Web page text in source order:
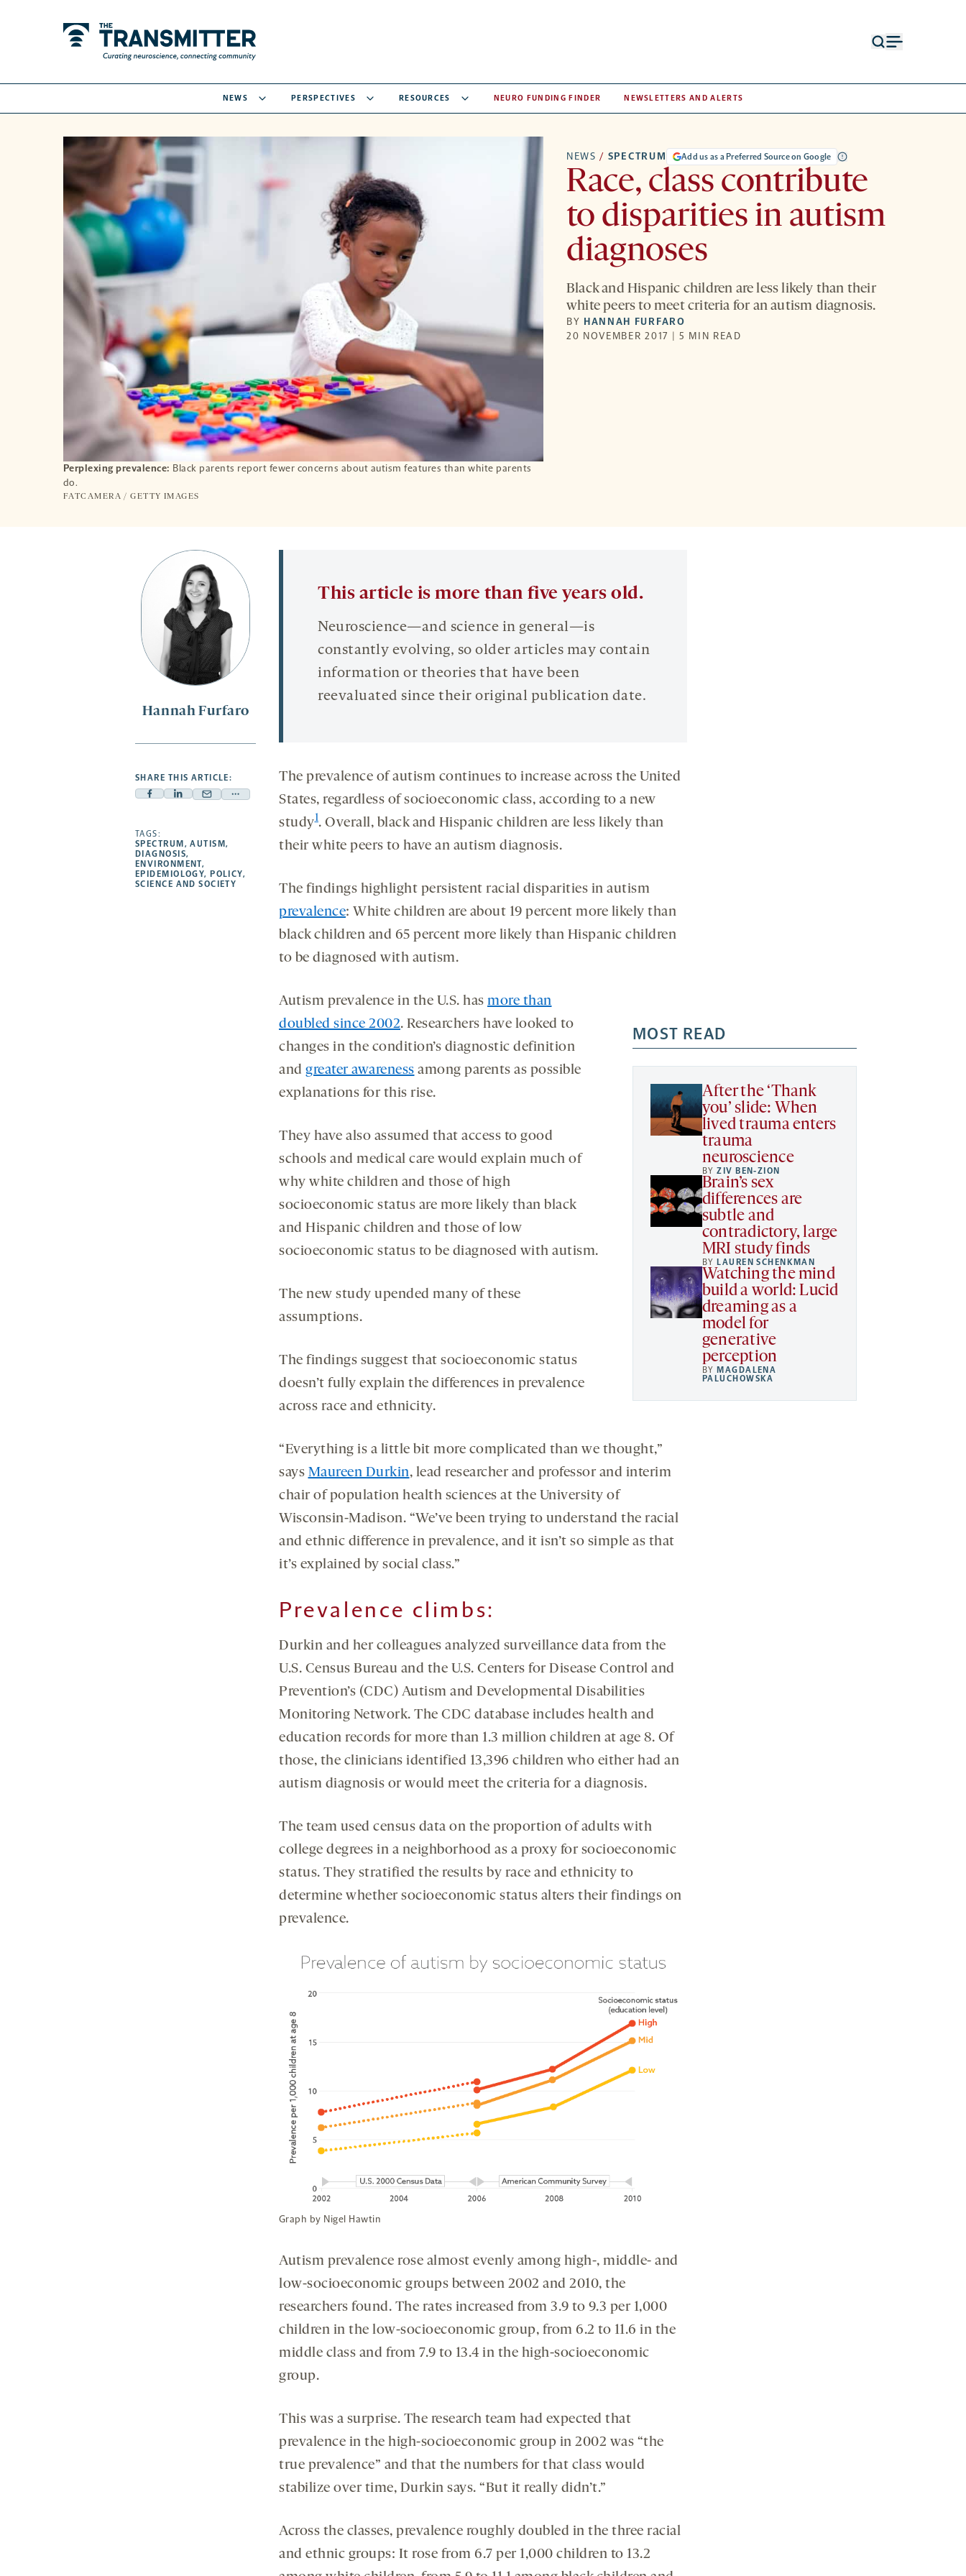
NEWS PERSPECTIVES RESOURCES NEURO FUNDING FINDER NEWSLETTERS AND ALERTS
Perplexing prevalence: Black parents report fewer concerns about autism features than white parents
do.
FATCAMERA / GETTY IMAGES
NEWS / SPECTRUM Add us as a Preferred Source on Google
Race, class contribute
to disparities in autism
diagnoses
Black and Hispanic children are less likely than their
white peers to meet criteria for an autism diagnosis.
BY HANNAH FURFARO
20 NOVEMBER 2017 | 5 MIN READ
Hannah Furfaro
SHARE THIS ARTICLE:
Facebook
opens
a
new
tab
Linkedin
a
new
tab
Mail
new
tab
Share
a
new
TAGS:
SPECTRUM ,AUTISM,
DIAGNOSIS,
ENVIRONMENT,
EPIDEMIOLOGY, POLICY,
SCIENCE AND SOCIETY
This article is more than five years old.
Neuroscience—and science in general—is
constantly evolving, so older articles may contain
information or theories that have been
reevaluated since their original publication date.
The prevalence of autism continues to increase across the United
States, regardless of socioeconomic class, according to a new
study1. Overall, black and Hispanic children are less likely than
their white peers to have an autism diagnosis.
The findings highlight persistent racial disparities in autism
prevalence: White children are about 19 percent more likely than
black children and 65 percent more likely than Hispanic children
to be diagnosed with autism.
MOST READ
After the ‘Thank
you’ slide: When
lived trauma enters
trauma
neuroscience
BYZIV BEN-ZION
Brain’s sex
differences are
subtle and
contradictory, large
MRI study finds
BYLAUREN SCHENKMAN
Watching the mind
build a world: Lucid
dreaming as a
model for
generative
perception
BYMAGDALENA
PALUCHOWSKA
Autism prevalence in the U.S. has more than
doubled since 2002. Researchers have looked to
changes in the condition’s diagnostic definition
and greater awareness among parents as possible
explanations for this rise.
They have also assumed that access to good
schools and medical care would explain much of
why white children and those of high
socioeconomic status are more likely than black
and Hispanic children and those of low
socioeconomic status to be diagnosed with autism.
The new study upended many of these
assumptions.
The findings suggest that socioeconomic status
doesn’t fully explain the differences in prevalence
across race and ethnicity.
“Everything is a little bit more complicated than we thought,”
says Maureen Durkin, lead researcher and professor and interim
chair of population health sciences at the University of
Wisconsin-Madison. “We’ve been trying to understand the racial
and ethnic difference in prevalence, and it isn’t so simple as that
it’s explained by social class.”
Prevalence climbs:
Durkin and her colleagues analyzed surveillance data from the
U.S. Census Bureau and the U.S. Centers for Disease Control and
Prevention’s (CDC) Autism and Developmental Disabilities
Monitoring Network. The CDC database includes health and
education records for more than 1.3 million children at age 8. Of
those, the clinicians identified 13,396 children who either had an
autism diagnosis or would meet the criteria for a diagnosis.
The team used census data on the proportion of adults with
college degrees in a neighborhood as a proxy for socioeconomic
status. They stratified the results by race and ethnicity to
determine whether socioeconomic status alters their findings on
prevalence.
Graph by Nigel Hawtin
Autism prevalence rose almost evenly among high-, middle- and
low-socioeconomic groups between 2002 and 2010, the
researchers found. The rates increased from 3.9 to 9.3 per 1,000
children in the low-socioeconomic group, from 6.2 to 11.6 in the
middle class and from 7.9 to 13.4 in the high-socioeconomic
group.
This was a surprise. The research team had expected that
prevalence in the high-socioeconomic group in 2002 was “the
true prevalence” and that the numbers for that class would
stabilize over time, Durkin says. “But it really didn’t.”
Across the classes, prevalence roughly doubled in the three racial
and ethnic groups: It rose from 6.7 per 1,000 children to 13.2